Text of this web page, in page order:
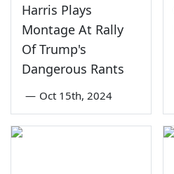
Harris Plays
Montage At Rally
Of Trump's
Dangerous Rants
— Oct 15th, 2024